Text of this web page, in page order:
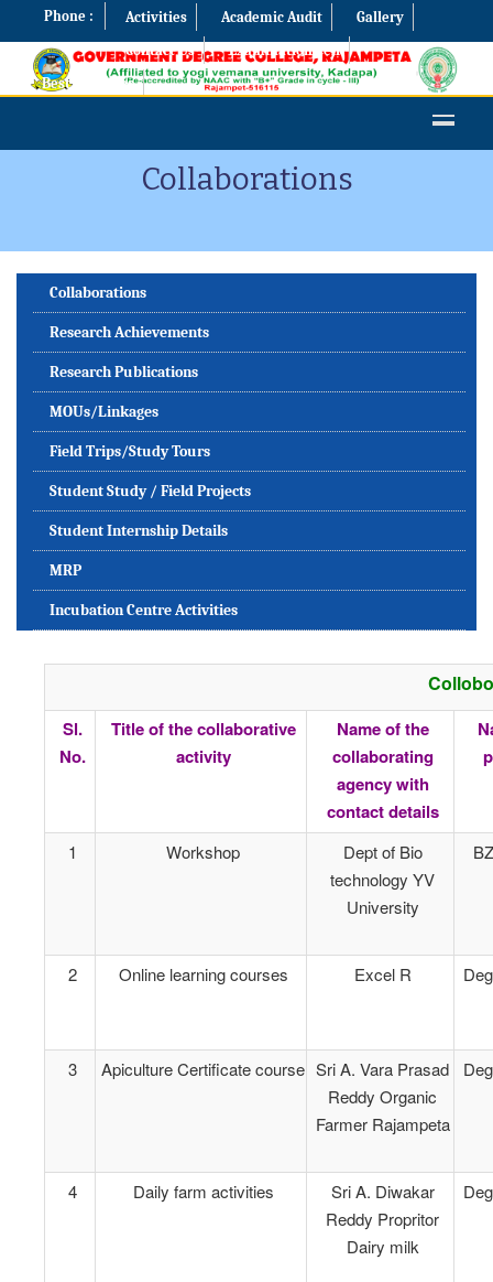
Phone : Activities Academic Audit
Gallery
Contact Us
Examination Cell
Best Practices
Collaborations
Collaborations
Research Achievements
Research Publications
MOUs/Linkages
Field Trips/Study Tours
Student Study / Field Projects
Student Internship Details
MRP
Incubation Centre Activities
Sl.
No.
Title of the collaborative
activity
Name of the
collaborating
agency with
contact details
1 Workshop
Dept of Bio
technology YV
University
2 Online learning courses Excel R
3 Apiculture Certificate course Sri A. Vara Prasad
Reddy Organic
Farmer Rajampeta
4 Daily farm activities
Sri A. Diwakar
Reddy Propritor
Dairy milk